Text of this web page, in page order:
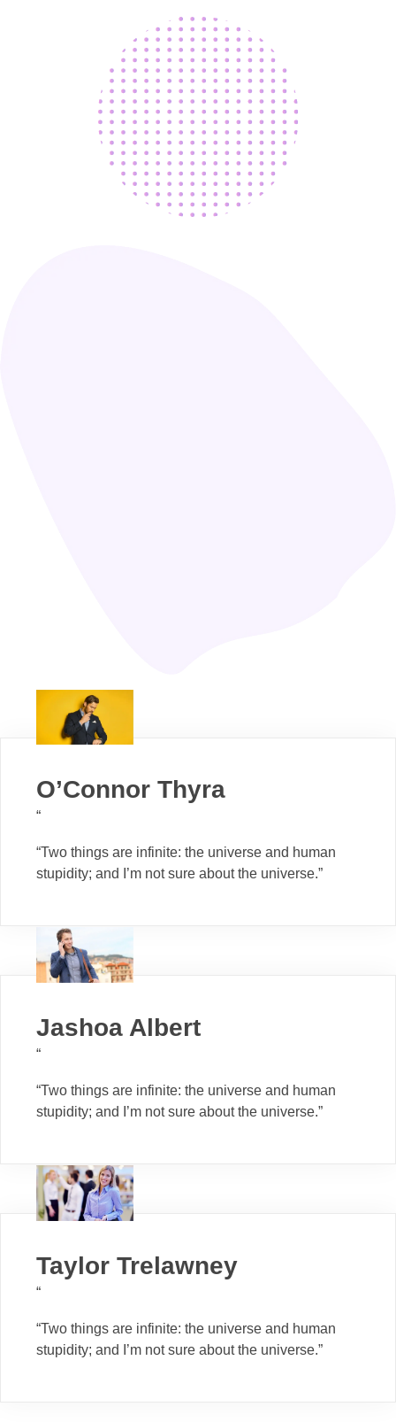
O’Connor Thyra
“
“Two things are infinite: the universe and human
stupidity; and I’m not sure about the universe.”
Jashoa Albert
“
“Two things are infinite: the universe and human
stupidity; and I’m not sure about the universe.”
Taylor Trelawney
“
“Two things are infinite: the universe and human
stupidity; and I’m not sure about the universe.”